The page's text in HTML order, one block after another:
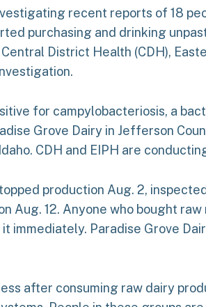
recent reports of 18
purchasing and drinking
District Health (CDH),
for campylobacteriosis, a
Grove Dairy in Jefferson
CDH and EIPH are
production Aug. 2,
Aug. 12. Anyone who bought
immediately. Paradise Grove
after consuming raw dairy